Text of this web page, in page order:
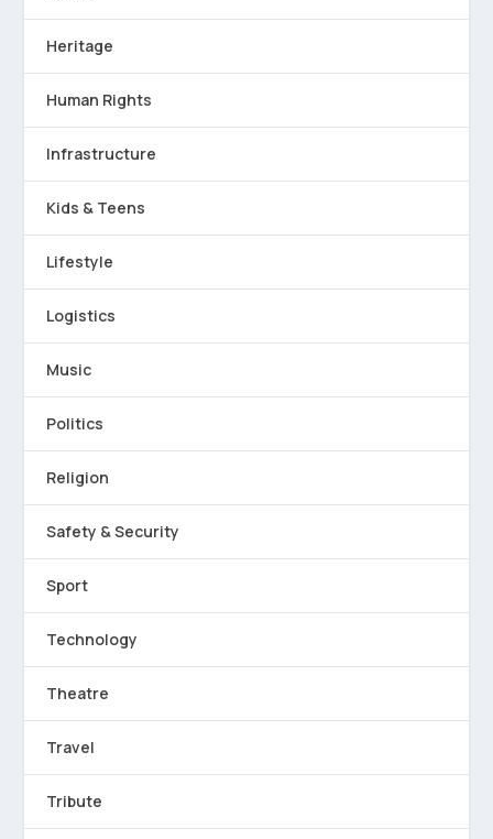
Heritage
Human Rights
Infrastructure
Kids & Teens
Lifestyle
Logistics
Music
Politics
Religion
Safety & Security
Sport
Technology
Theatre
Travel
Tribute